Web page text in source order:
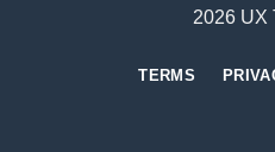
2026 UX
TERMS